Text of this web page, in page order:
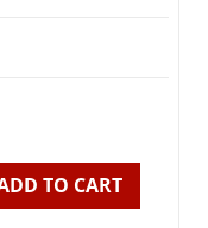
TO CART